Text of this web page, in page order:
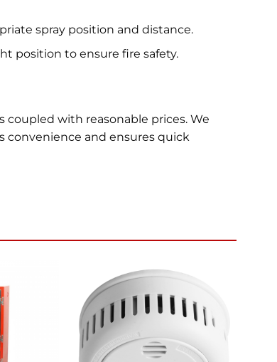
spray position and distance.
position to ensure fire safety.
with reasonable prices. We
convenience and ensures quick